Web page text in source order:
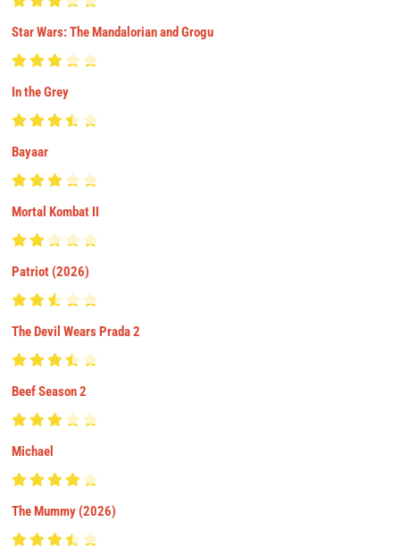
Star Wars: The Mandalorian and Grogu
In the Grey
Bayaar
Mortal Kombat II
Patriot (2026)
The Devil Wears Prada 2
Beef Season 2
Michael
The Mummy (2026)